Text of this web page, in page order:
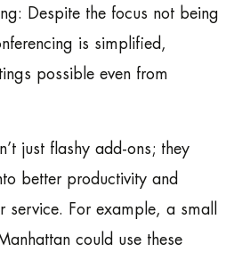
Despite the focus not being
is simplified,
possible even from
just flashy add-ons; they
better productivity and
service. For example, a small
could use these